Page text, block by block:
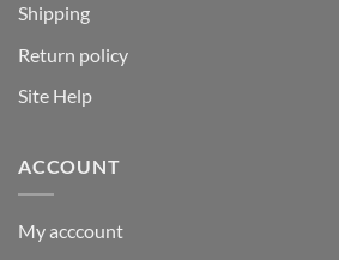
Shipping
Return policy
Site Help
ACCOUNT
My acccount